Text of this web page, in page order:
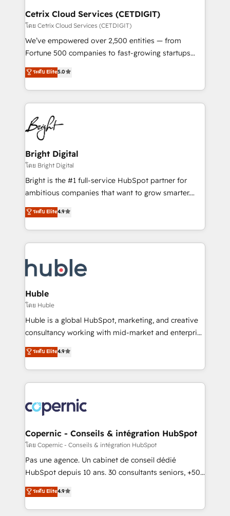
Award 🏆2020 Elite Solutions Partner 🏆2019
Integrations HubSpot Impact Award 🏆2019
Marketing Enablement HubSpot Impact Award 🏆
2018 Website Design HubSpot Impact Award 🏆2017
Growth-Driven Design Agency of the Year 🏆2016
Sales Enablement HubSpot Impact Award 🏆2015
HubSpot COS Performance Award 🏆2014 HubSpot
COS Design Award 🏆2013 HubSpot Marketplace
Partner 📆Founded in 1997
Cetrix Cloud Services (CETDIGIT)
โดย Cetrix Cloud Services (CETDIGIT)
We’ve empowered over 2,500 entities — from
Fortune 500 companies to fast-growing startups
and nonprofits — to streamline operations, scale
revenue, and unlock the full potential of HubSpot.
With deep technical and industry expertise, we fuse
automation, integration, and AI innovation to deliver
lasting impact. We specialize in: • Turnkey and end-
to-end HubSpot implementations • Onboarding for
Sales, Service, Marketing & Content Hubs • AI voice
and chat agents, predictive automation, and smart
workflows • Salesforce + HubSpot integration •
Website design and CMS development • ERP
integration: SAP, NetSuite, Microsoft Dynamics, … •
platform • Client/member portals built on HubSpot •
CaterSuite for the catering industry • Custom and
WooCommerce, BuilderTrend, and more Experience
the difference — reach out to see how AI + HubSpot
ระดับ Elite5.0
Bright Digital
โดย Bright Digital
Bright is the #1 full-service HubSpot partner for
ambitious companies that want to grow smarter.
From HubSpot onboarding, to training, from
developing a new website to lead generation and
digital marketing; we do it all (and with great
results)! In short, our services include: - HubSpot
HubSpot development: websites, custom modules,
integrations - Marketing & sales solutions: digital
marketing, advertising, campaigns, content and
design We connect people, data and technology to
improve customer experiences. With our bright
people, exciting ideas and can-do mentality, we
your challenge; our passionate and growth driven
team of 100+ experts is ready for you! Driving digital
ระดับ Elite4.9
Huble
โดย Huble
Huble is a global HubSpot, marketing, and creative
consultancy working with mid-market and enterprise
businesses. We go beyond implementation, shaping
the strategy, processes, and teams that turn
HubSpot into a genuine growth engine. Named
HubSpot's Global Partner of the Year in 2024,
worldwide, and with over 15 years in the ecosystem,
Huble has built a track record that speaks for itself.
One company, one operating model, delivering
across offices and consulting teams in the UK, USA,
Canada, Germany, France, Belgium, Singapore, and
South Africa. Certified compliant with ISO/IEC
international offices and 175+ employees.
ระดับ Elite4.9
Copernic - Conseils & intégration HubSpot
โดย Copernic - Conseils & intégration HubSpot
Pas une agence. Un cabinet de conseil dédié
HubSpot depuis 10 ans. 30 consultants seniors, +500
clients, un ROI mesurable. Notre mission : faire de
HubSpot un vrai levier de performance pour votre
organisation. Cela passe par la compréhension de
ระดับ Elite4.9